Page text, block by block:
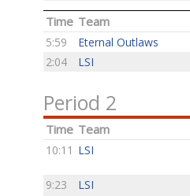
Time Team
5:59 Eternal Outlaws
2:04
LSI
Period 2
Time Team
10:11 LSI
9:23 LSI